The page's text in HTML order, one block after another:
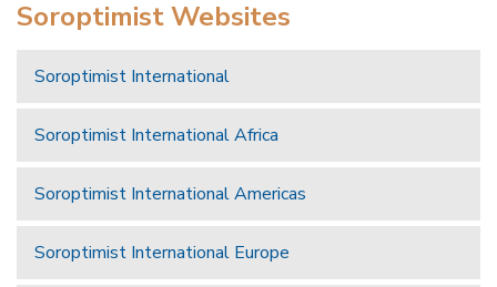
Soroptimist Websites
Soroptimist International
Soroptimist International Africa
Soroptimist International Americas
Soroptimist International Europe